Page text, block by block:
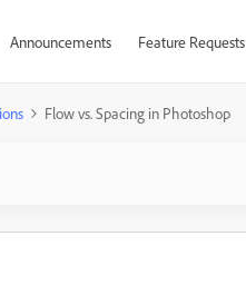
Announcements Feature Requests
Flow vs. Spacing in Photoshop